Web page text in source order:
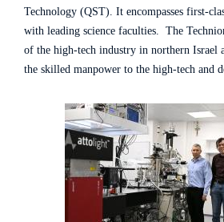
Technology (QST). It encompasses first-
with leading science faculties. The
of the high-tech industry in northern Israel
the skilled manpower to the high-tech and